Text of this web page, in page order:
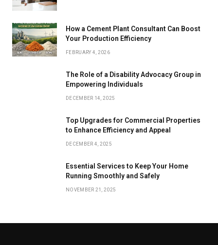
How a Cement Plant Consultant Can Boost
Your Production Efficiency
FEBRUARY 4, 2026
The Role of a Disability Advocacy Group in
Empowering Individuals
DECEMBER 14, 2025
Top Upgrades for Commercial Properties
to Enhance Efficiency and Appeal
DECEMBER 4, 2025
Essential Services to Keep Your Home
Running Smoothly and Safely
NOVEMBER 21, 2025